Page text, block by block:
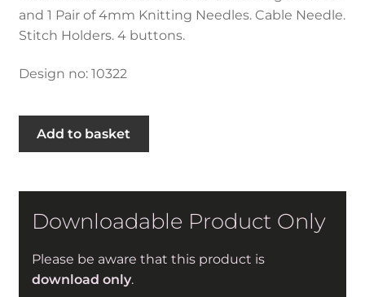
and 1 Pair of 4mm Knitting Needles. Cable Needle.
Stitch Holders. 4 buttons.
Design no: 10322
Cable
Hayfield
Aran
with
Add to basket
Downloadable Product Only
Please be aware that this product is
download only.